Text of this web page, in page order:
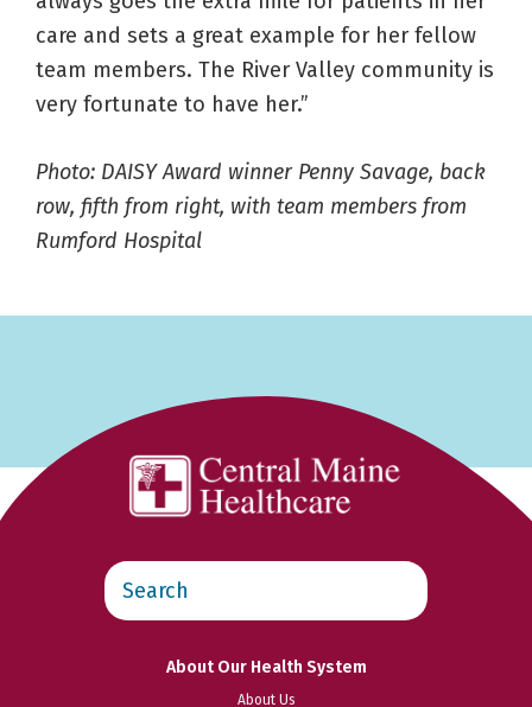
care and sets a great example for her fellow
team members. The River Valley community is
very fortunate to have her.”
Photo: DAISY Award winner Penny Savage, back
row, fifth from right, with team members from
Rumford Hospital
Search
this
website
About Our Health System
About Us